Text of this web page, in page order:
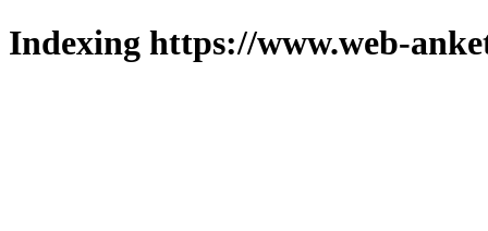
Indexing https://www.web-